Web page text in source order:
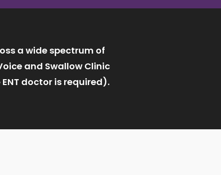
a wide spectrum of
and Swallow Clinic
doctor is required).